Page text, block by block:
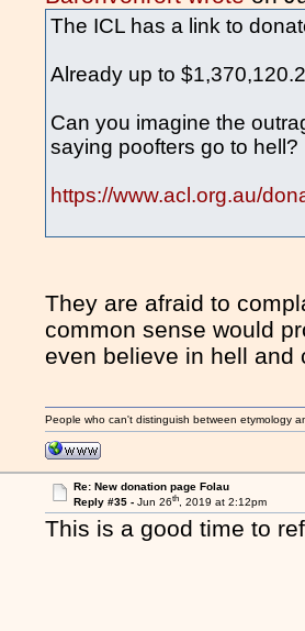
The ICL has a link to
Already up to
Can you imagine the
saying poofters go to hell?
https://www.acl.org.au/
They are afraid to
common sense would
even believe in hell and
People who can't distinguish between etymology
Re: New donation page Folau
Reply #35 - Jun 26th, 2019 at 2:12pm
This is a good time to